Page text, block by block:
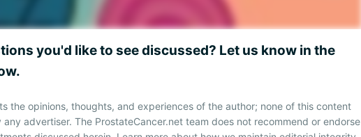
you'd like to see discussed? Let us know in the
the opinions, thoughts, and experiences of the author; none of this content
advertiser. The ProstateCancer.net team does not recommend or endorse